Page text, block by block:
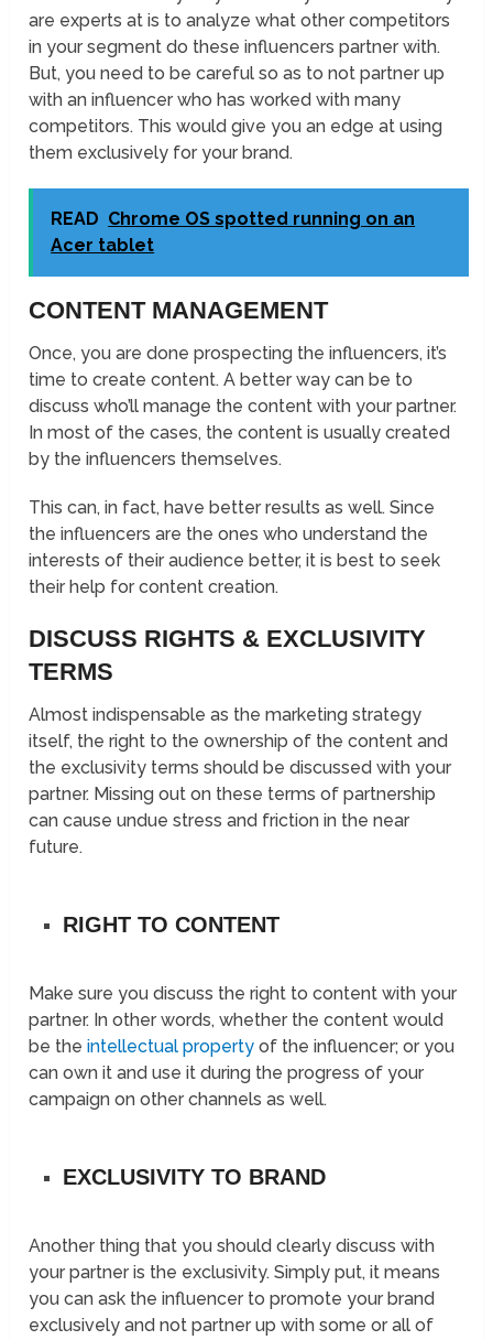
are experts at is to analyze what other competitors
in your segment do these influencers partner with.
But, you need to be careful so as to not partner up
with an influencer who has worked with many
competitors. This would give you an edge at using
them exclusively for your brand.
READ Chrome OS spotted running on an
Acer tablet
CONTENT MANAGEMENT
Once, you are done prospecting the influencers, it’s
time to create content. A better way can be to
discuss who’ll manage the content with your partner.
In most of the cases, the content is usually created
by the influencers themselves.
This can, in fact, have better results as well. Since
the influencers are the ones who understand the
interests of their audience better, it is best to seek
their help for content creation.
DISCUSS RIGHTS & EXCLUSIVITY
TERMS
Almost indispensable as the marketing strategy
itself, the right to the ownership of the content and
the exclusivity terms should be discussed with your
partner. Missing out on these terms of partnership
can cause undue stress and friction in the near
future.
RIGHT TO CONTENT
Make sure you discuss the right to content with your
partner. In other words, whether the content would
be theintellectual property of the influencer; or you
can own it and use it during the progress of your
campaign on other channels as well.
EXCLUSIVITY TO BRAND
Another thing that you should clearly discuss with
your partner is the exclusivity. Simply put, it means
you can ask the influencer to promote your brand
exclusively and not partner up with some or all of